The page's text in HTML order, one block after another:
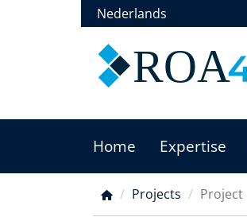
Nederlands
ROA
Main
menu
Home Expertise
Breadcrumb
Projects Project